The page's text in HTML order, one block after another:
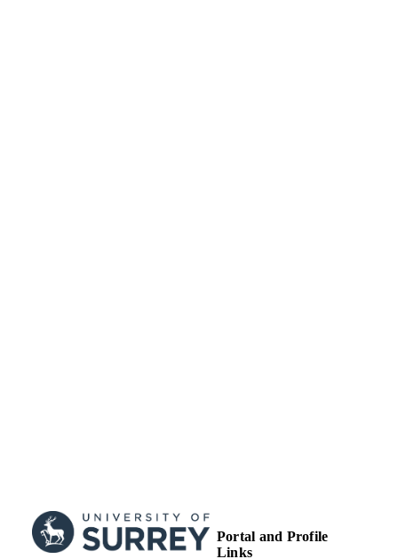
Portal and Profile
Links